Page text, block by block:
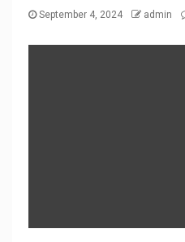
September 4, 2024 admin